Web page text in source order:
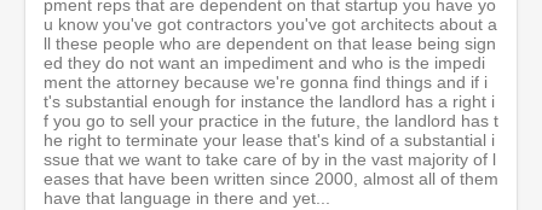
pment reps that are dependent on that startup you have yo
u know you've got contractors you've got architects about a
ll these people who are dependent on that lease being sign
ed they do not want an impediment and who is the impedi
ment the attorney because we're gonna find things and if i
t's substantial enough for instance the landlord has a right i
f you go to sell your practice in the future, the landlord has t
he right to terminate your lease that's kind of a substantial i
ssue that we want to take care of by in the vast majority of l
eases that have been written since 2000, almost all of them
have that language in there and yet...